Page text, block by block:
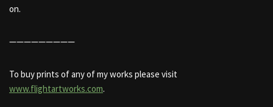
on.
—————————
To buy prints of any of my works please visit
www.flightartworks.com.